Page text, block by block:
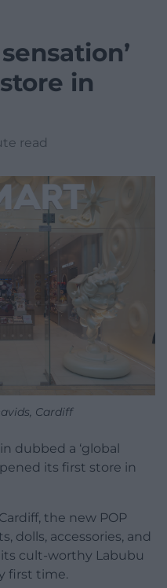
in
read
Cardiff
dubbed a ‘global
its first store in
the new POP
dolls, accessories, and
cult-worthy Labubu
first time.